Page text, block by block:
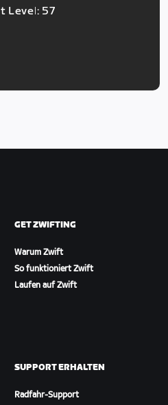
Level: 57
GET ZWIFTING
Warum Zwift
So funktioniert Zwift
Laufen auf Zwift
SUPPORT ERHALTEN
Radfahr-Support